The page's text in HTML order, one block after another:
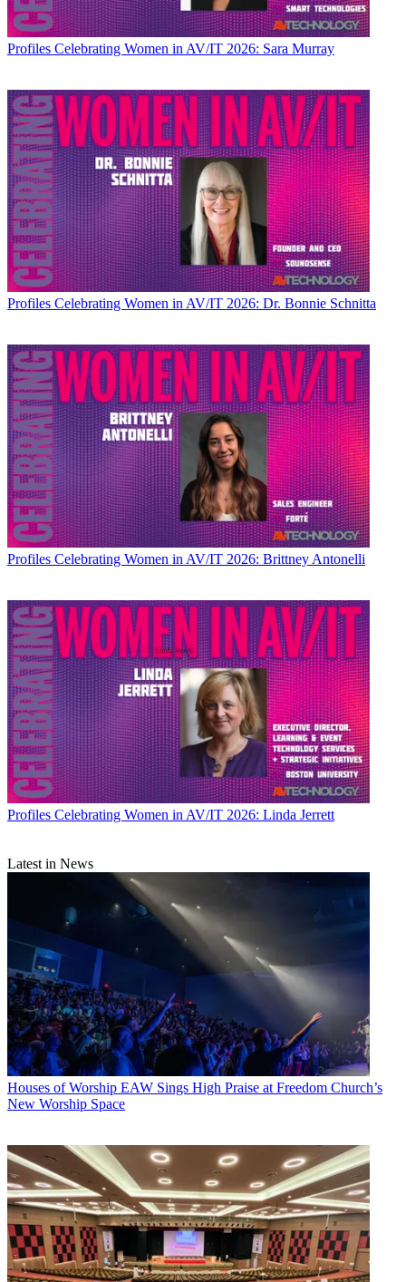
Profiles Celebrating Women in AV/IT 2026: Sara Murray
Profiles Celebrating Women in AV/IT 2026: Dr. Bonnie Schnitta
Profiles Celebrating Women in AV/IT 2026: Brittney Antonelli
Profiles Celebrating Women in AV/IT 2026: Linda Jerrett
Latest in News
Houses of Worship EAW Sings High Praise at Freedom Church’s
New Worship Space